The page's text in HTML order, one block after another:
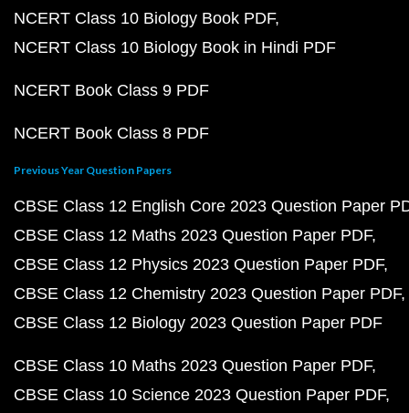
NCERT Class 10 Biology Book PDF
NCERT Class 10 Biology Book in Hindi PDF
NCERT Book Class 9 PDF
NCERT Book Class 8 PDF
Previous Year Question Papers
CBSE Class 12 English Core 2023 Question Paper
CBSE Class 12 Maths 2023 Question Paper PDF
CBSE Class 12 Physics 2023 Question Paper PDF
CBSE Class 12 Chemistry 2023 Question Paper PDF
CBSE Class 12 Biology 2023 Question Paper PDF
CBSE Class 10 Maths 2023 Question Paper PDF
CBSE Class 10 Science 2023 Question Paper PDF